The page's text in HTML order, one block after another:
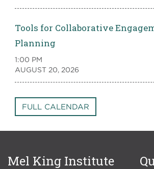
Tools for Collaborative
Planning
1:00 PM
AUGUST 20, 2026
FULL CALENDAR
Mel King Institute